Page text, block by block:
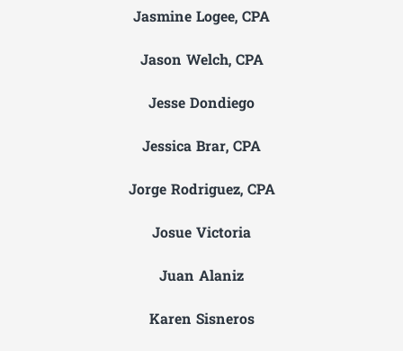
Jasmine Logee, CPA
Jason Welch, CPA
Jesse Dondiego
Jessica Brar, CPA
Jorge Rodriguez, CPA
Josue Victoria
Juan Alaniz
Karen Sisneros